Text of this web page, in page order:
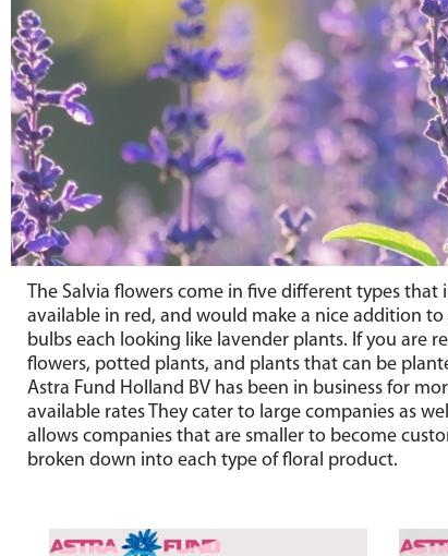
The Salvia flowers come in five different types that
available in red, and would make a nice addition
bulbs each looking like lavender plants. If you are
flowers, potted plants, and plants that can be
Astra Fund Holland BV has been in business for
available rates They cater to large companies as
allows companies that are smaller to become
broken down into each type of floral product.